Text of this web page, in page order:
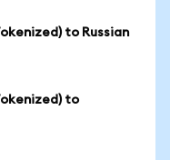
to Russian
to